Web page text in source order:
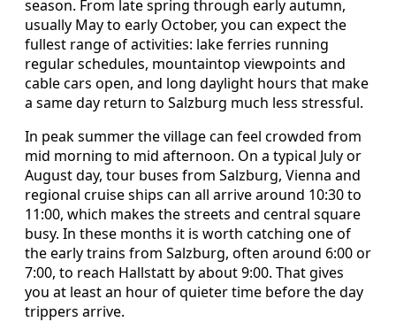
season. From late spring through early autumn,
usually May to early October, you can expect the
fullest range of activities: lake ferries running
regular schedules, mountaintop viewpoints and
cable cars open, and long daylight hours that make
a same day return to Salzburg much less stressful.
In peak summer the village can feel crowded from
mid morning to mid afternoon. On a typical July or
August day, tour buses from Salzburg, Vienna and
regional cruise ships can all arrive around 10:30 to
11:00, which makes the streets and central square
busy. In these months it is worth catching one of
the early trains from Salzburg, often around 6:00 or
7:00, to reach Hallstatt by about 9:00. That gives
you at least an hour of quieter time before the day
trippers arrive.